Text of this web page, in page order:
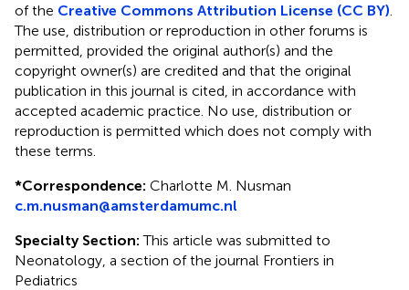
of the Creative Commons Attribution License (CC BY)
The use, distribution or reproduction in other forums is
permitted, provided the original author(s) and the
copyright owner(s) are credited and that the original
publication in this journal is cited, in accordance with
accepted academic practice. No use, distribution or
reproduction is permitted which does not comply with
these terms.
*Correspondence: Charlotte M. Nusman
c.m.nusman@amsterdamumc.nl
Specialty Section: This article was submitted to
Neonatology, a section of the journal Frontiers in
Pediatrics